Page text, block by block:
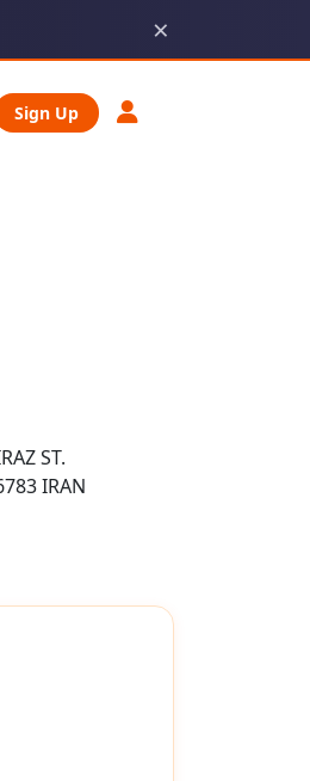
×
Sign Up
ST.
IRAN